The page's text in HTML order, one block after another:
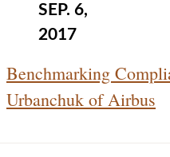
SEP. 6,
2017
Benchmarking
Urbanchuk of Airbus